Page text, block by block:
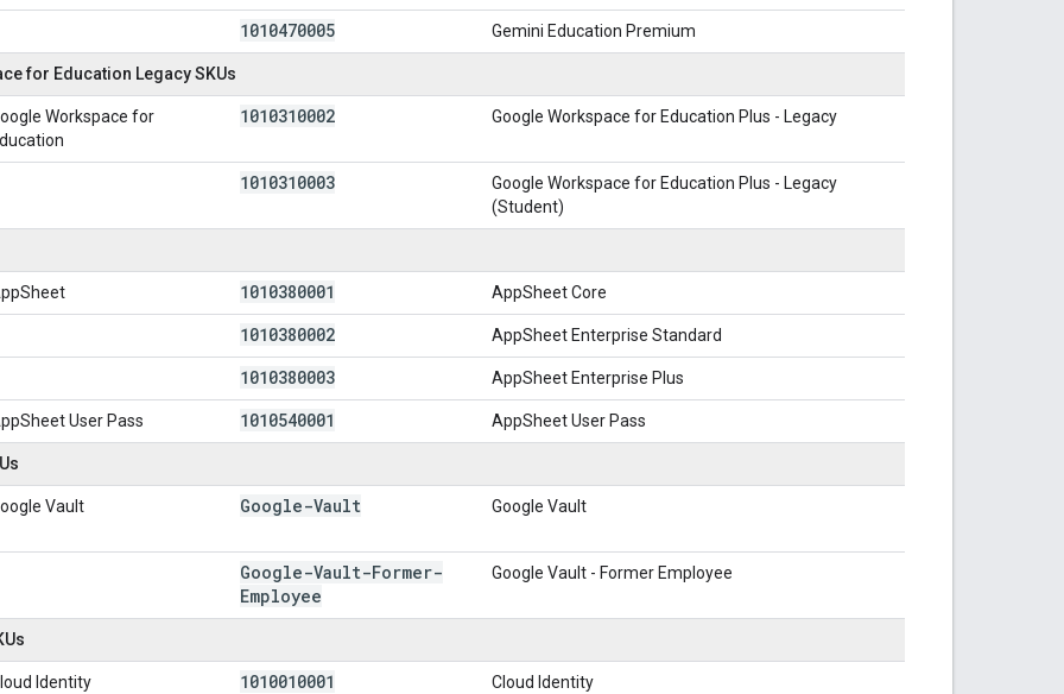
1010470005 Gemini Education Premium
for Education Legacy SKUs
Workspace for
1010310002 Google Workspace for Education Plus - Legacy
1010310003
Google Workspace for Education Plus - Legacy
(Student)
1010380001 AppSheet Core
1010380002 AppSheet Enterprise Standard
1010380003 AppSheet Enterprise Plus
User Pass 1010540001 AppSheet User Pass
Vault Google-Vault Google Vault
Google-Vault-Former-
Employee
Google Vault - Former Employee
Identity 1010010001 Cloud Identity